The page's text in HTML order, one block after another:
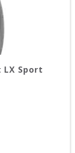
LX Sport